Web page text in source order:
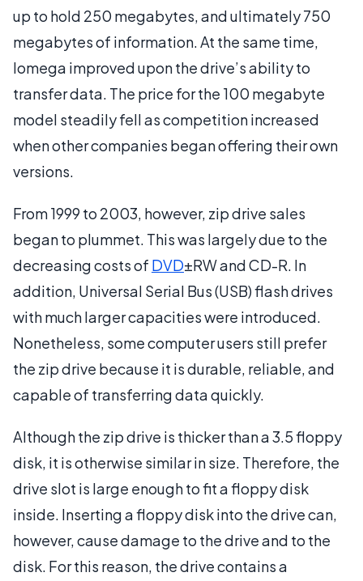
up to hold 250 megabytes, and ultimately 750
megabytes of information. At the same time,
Iomega improved upon the drive’s ability to
transfer data. The price for the 100 megabyte
model steadily fell as competition increased
when other companies began offering their own
versions.
From 1999 to 2003, however, zip drive sales
began to plummet. This was largely due to the
decreasing costs of DVD±RW and CD-R. In
addition, Universal Serial Bus (USB) flash drives
with much larger capacities were introduced.
Nonetheless, some computer users still prefer
the zip drive because it is durable, reliable, and
capable of transferring data quickly.
Although the zip drive is thicker than a 3.5 floppy
disk, it is otherwise similar in size. Therefore, the
drive slot is large enough to fit a floppy disk
inside. Inserting a floppy disk into the drive can,
however, cause damage to the drive and to the
disk. For this reason, the drive contains a